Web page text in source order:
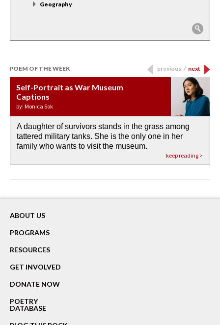
Geography
POEM OF THE WEEK
Self-Portrait as War Museum
Captions
by: Monica Sok
A daughter of survivors stands in the grass among
tattered military tanks. She is the only one in her
family who wants to visit the museum.
keep reading >
Water Birth
by: JoAnn Balingit
the invisible birth waters
rain from our past
already bewater our future
APOTHEOSIS: DROUGHT
by: Ashley Hajimirsadeghi
If I could do my life all over again, I would leave
footprints in
the mud every time a storm drifted past.
keep reading >
Last Century, Last Week: Holy Will
by: Ajanaé Dawkins
O anything is possible in water’s memory. we
could be ‘bout anything.
Immigration
by: Yanyi
Then the dish in the air touches
down at its place on red carpet
keep reading >
previous / next
ABOUT US
PROGRAMS
RESOURCES
GET INVOLVED
DONATE NOW
POETRY
DATABASE